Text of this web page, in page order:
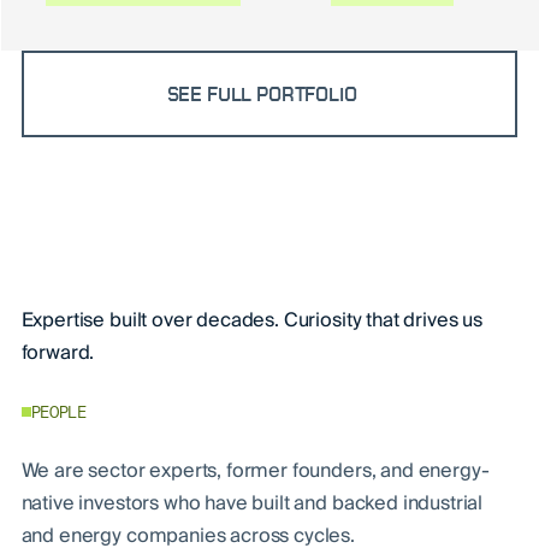
SEE FULL PORTFOLIO
Expertise built over decades. Curiosity that drives us
forward.
PEOPLE
We are sector experts, former founders, and energy-
native investors who have built and backed industrial
and energy companies across cycles.